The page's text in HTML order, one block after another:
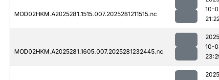
MOD02HKM.A2025281.1515.007.2025281211515.nc
10-
MOD02HKM.A2025281.1605.007.2025281232445.nc
10-